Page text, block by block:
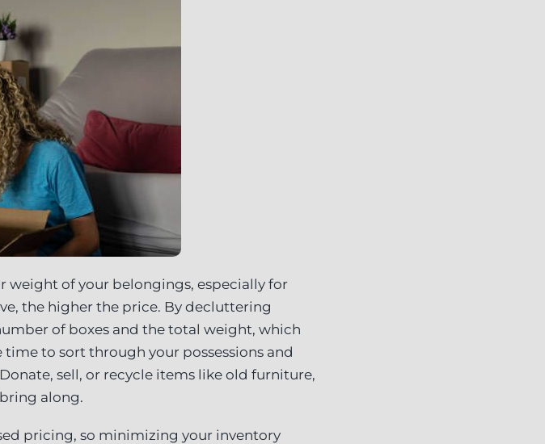
weight of your belongings, especially for
the higher the price. By decluttering
of boxes and the total weight, which
to sort through your possessions and
sell, or recycle items like old furniture,
along.
pricing, so minimizing your inventory